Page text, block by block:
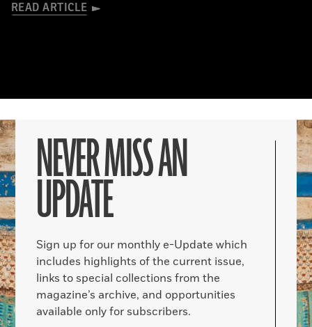
READ ARTICLE
NEVER MISS AN
UPDATE
Sign up for our monthly e-Update which
includes highlights of the current issue,
links to special collections from the
magazine’s archive, and opportunities
available only for subscribers.